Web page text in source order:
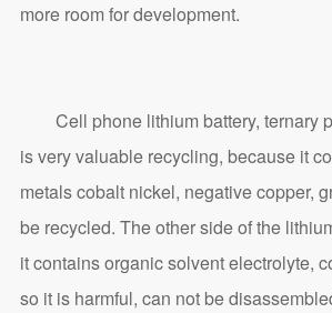
more room for development.
Cell phone lithium battery, ternary
is very valuable recycling, because it
metals cobalt nickel, negative copper,
be recycled. The other side of the
it contains organic solvent electrolyte,
so it is harmful, can not be